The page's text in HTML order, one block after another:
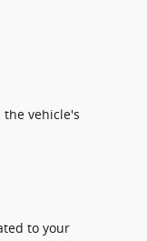
vehicle's
to your